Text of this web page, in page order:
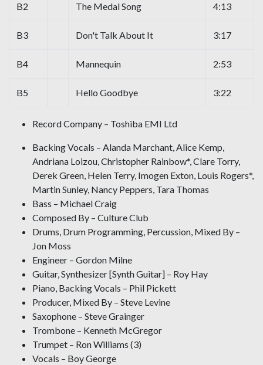
B2 The Medal Song 4:13
B3 Don't Talk About It 3:17
B4 Mannequin 2:53
B5 Hello Goodbye 3:22
Record Company – Toshiba EMI Ltd
Backing Vocals – Alanda Marchant, Alice Kemp,
Andriana Loizou, Christopher Rainbow*, Clare Torry,
Derek Green, Helen Terry, Imogen Exton, Louis Rogers*,
Martin Sunley, Nancy Peppers, Tara Thomas
Bass – Michael Craig
Composed By – Culture Club
Drums, Drum Programming, Percussion, Mixed By –
Jon Moss
Engineer – Gordon Milne
Guitar, Synthesizer [Synth Guitar] – Roy Hay
Piano, Backing Vocals – Phil Pickett
Producer, Mixed By – Steve Levine
Saxophone – Steve Grainger
Trombone – Kenneth McGregor
Trumpet – Ron Williams (3)
Vocals – Boy George